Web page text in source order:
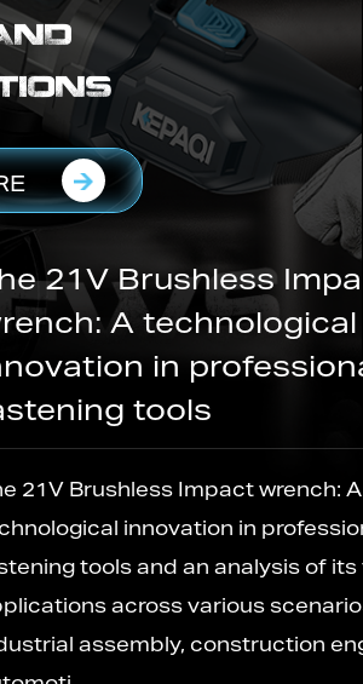
Impact
technological
in professional
Impact wrench: A
in professional
an analysis of its versatile
various scenariosIn
construction engineering,